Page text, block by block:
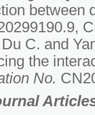
between
Du C. and
the
No.